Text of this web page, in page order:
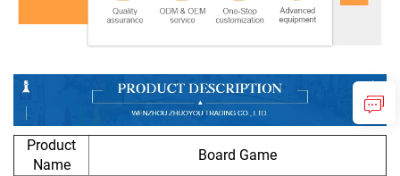
Product
Name
Board Game